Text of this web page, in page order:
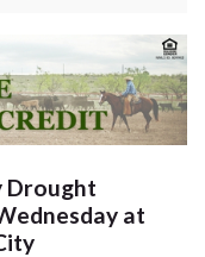
Drought
at